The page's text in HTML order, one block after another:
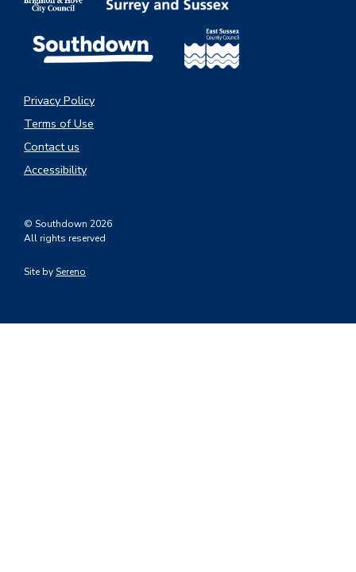
Privacy Policy
Terms of Use
Contact us
Accessibility
© Southdown 2026
All rights reserved
Site by Sereno